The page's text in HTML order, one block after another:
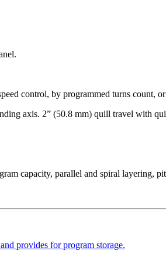
control, by programmed turns count,
axis. 2” (50.8 mm) quill travel with
capacity, parallel and spiral layering,
provides for program storage.